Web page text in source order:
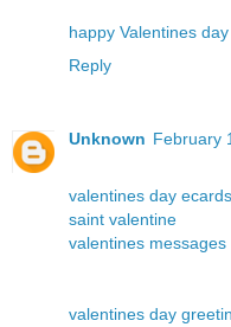
happy Valentines
Reply
Unknown February
valentines day ecards
saint valentine
valentines messages
valentines day